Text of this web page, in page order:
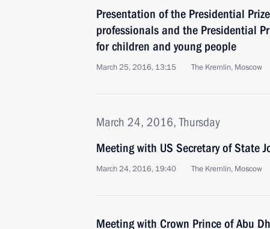
Presentation of the Presidential
professionals and the Presidential
for children and young people
March 25, 2016, 13:15 The Kremlin, Moscow
March 24, 2016, Thursday
Meeting with US Secretary of State
March 24, 2016, 19:40 The Kremlin, Moscow
Meeting with Crown Prince of Abu